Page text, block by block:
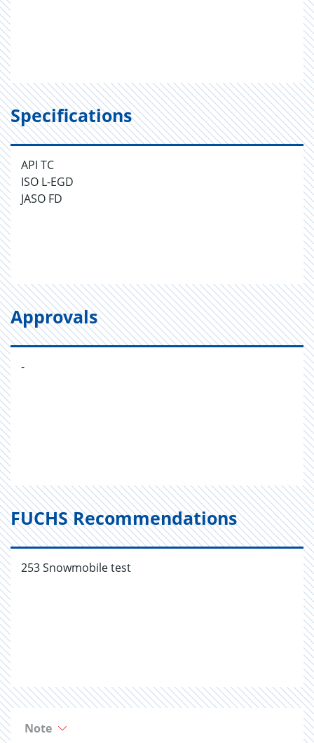
Specifications
API TC
ISO L-EGD
JASO FD
Approvals
-
FUCHS Recommendations
253 Snowmobile test
Note